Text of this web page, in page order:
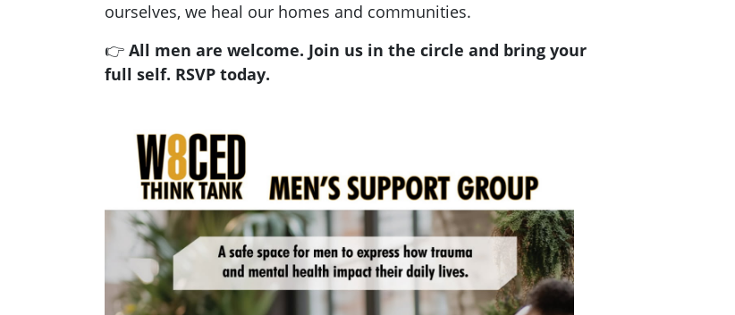
ourselves, we heal our homes and communities.
👉 All men are welcome. Join us in the circle and bring your
full self. RSVP today.